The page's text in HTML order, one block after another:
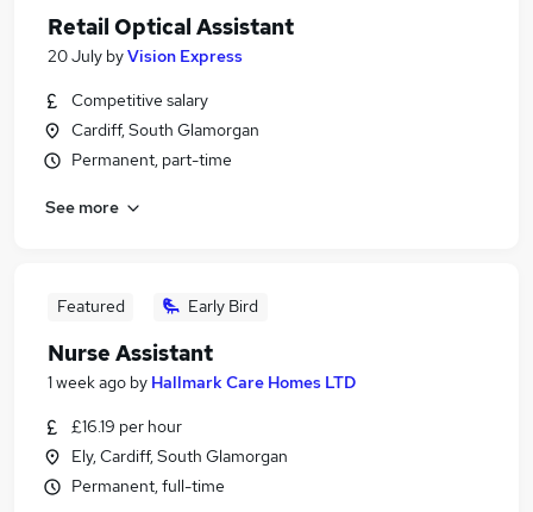
Retail Optical Assistant
20 July byVision Express
Competitive salary
Cardiff, South Glamorgan
Permanent, part-time
See more
Featured Early Bird
Nurse Assistant
1 week ago by Hallmark Care Homes LTD
£16.19 per hour
Ely, Cardiff, South Glamorgan
Permanent, full-time